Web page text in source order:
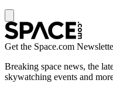
Get the Space.com
Breaking space news, the
skywatching events and